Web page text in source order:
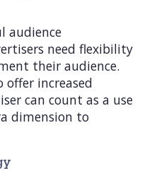
audience
need flexibility
their audience.
offer increased
can count as a user
dimension to